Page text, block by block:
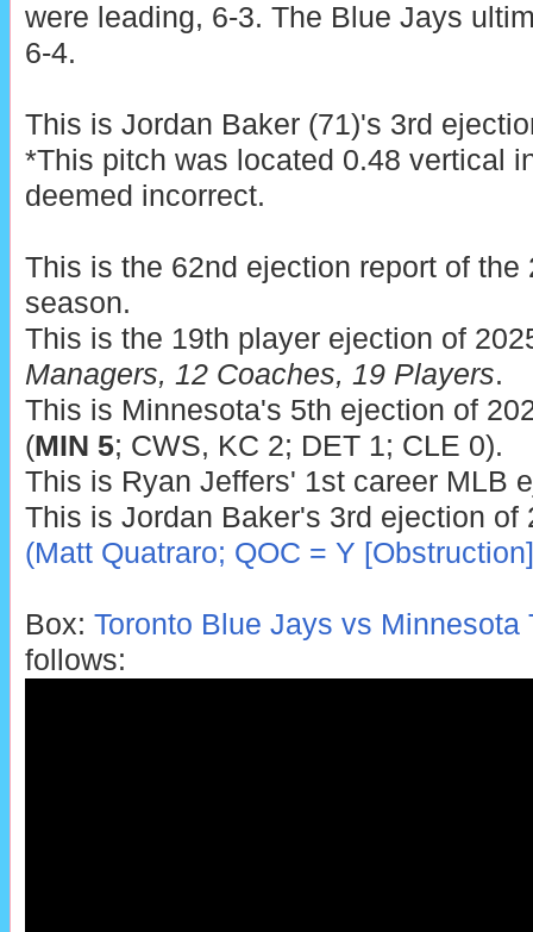
were leading, 6-3. The Blue Jays
6-4.
This is Jordan Baker (71)'s 3rd
*This pitch was located 0.48 vertical
deemed incorrect.
This is the 62nd ejection report of the
season.
This is the 19th player ejection of
Managers, 12 Coaches, 19 Players.
This is Minnesota's 5th ejection of
(MIN 5; CWS, KC 2; DET 1; CLE 0).
This is Ryan Jeffers' 1st career MLB
This is Jordan Baker's 3rd ejection
(Matt Quatraro; QOC = Y
Box: Toronto Blue Jays vs Minnesota
follows: